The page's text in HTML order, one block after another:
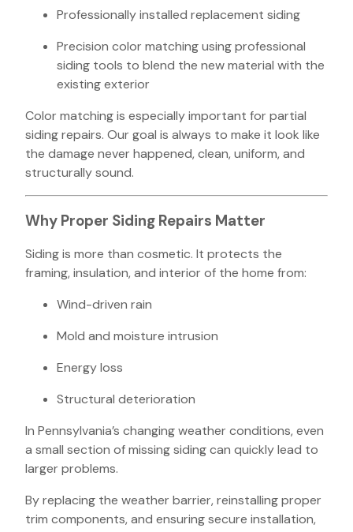
Professionally installed replacement siding
Precision color matching using professional
siding tools to blend the new material with the
existing exterior
Color matching is especially important for partial
siding repairs. Our goal is always to make it look like
the damage never happened, clean, uniform, and
structurally sound.
Why Proper Siding Repairs Matter
Siding is more than cosmetic. It protects the
framing, insulation, and interior of the home from:
Wind-driven rain
Mold and moisture intrusion
Energy loss
Structural deterioration
In Pennsylvania’s changing weather conditions, even
a small section of missing siding can quickly lead to
larger problems.
By replacing the weather barrier, reinstalling proper
trim components, and ensuring secure installation,